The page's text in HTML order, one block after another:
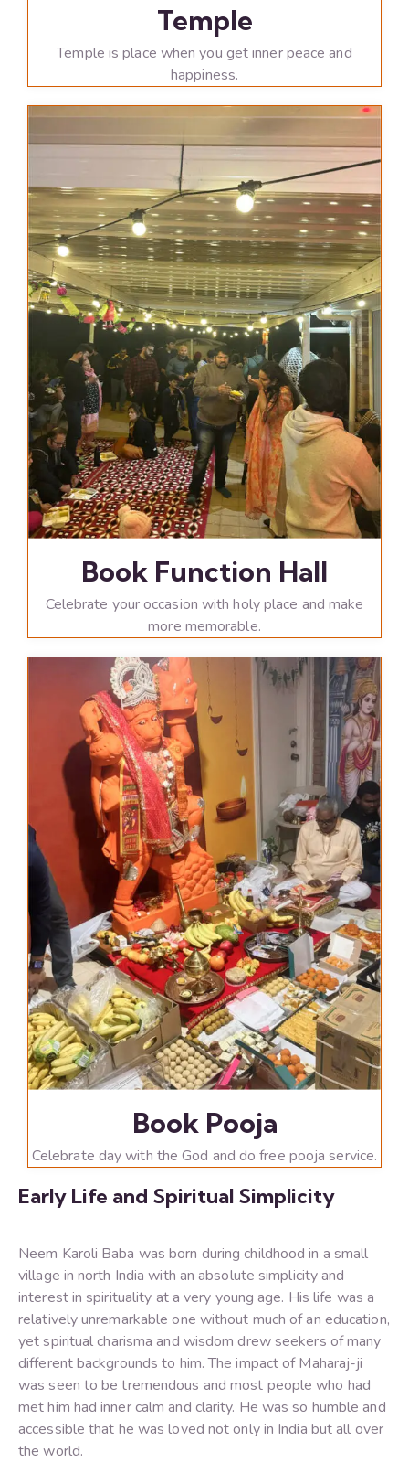
Temple
Temple is place when you get inner peace and
happiness.
Book Function Hall
Celebrate your occasion with holy place and make
more memorable.
Book Pooja
Celebrate day with the God and do free pooja service.
Early Life and Spiritual Simplicity
Neem Karoli Baba was born during childhood in a small
village in north India with an absolute simplicity and
interest in spirituality at a very young age. His life was a
relatively unremarkable one without much of an education,
yet spiritual charisma and wisdom drew seekers of many
different backgrounds to him. The impact of Maharaj-ji
was seen to be tremendous and most people who had
met him had inner calm and clarity. He was so humble and
accessible that he was loved not only in India but all over
the world.